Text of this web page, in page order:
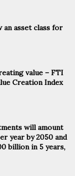
asset class for
value – FTI
Creation Index
will amount
year by 2050 and
billion in 5 years,